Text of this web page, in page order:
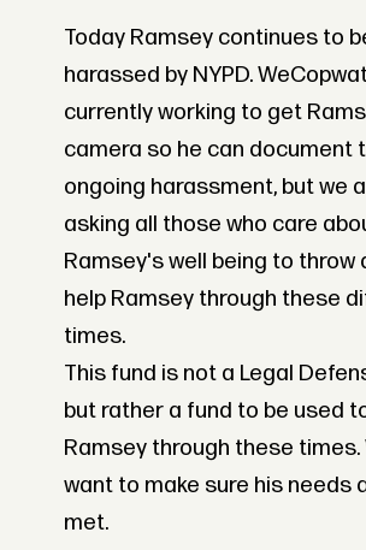
Today Ramsey continues to
harassed by NYPD.
currently working to get
camera so he can document
ongoing harassment, but we
asking all those who care
Ramsey's well being to throw
help Ramsey through these
times.
This fund is not a Legal
but rather a fund to be used
Ramsey through these times.
want to make sure his needs
met.